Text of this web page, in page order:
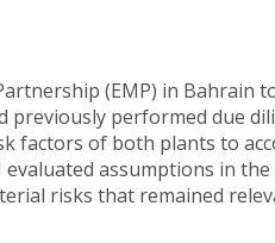
(EMP) in
previously performed due
factors of both plants to
assumptions in
risks that remained